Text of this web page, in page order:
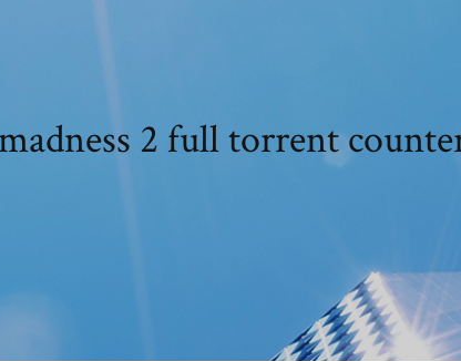
2 full torrent